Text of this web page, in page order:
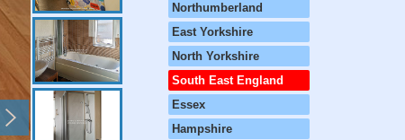
Northumberland
East Yorkshire
North Yorkshire
South East England
Essex
Hampshire